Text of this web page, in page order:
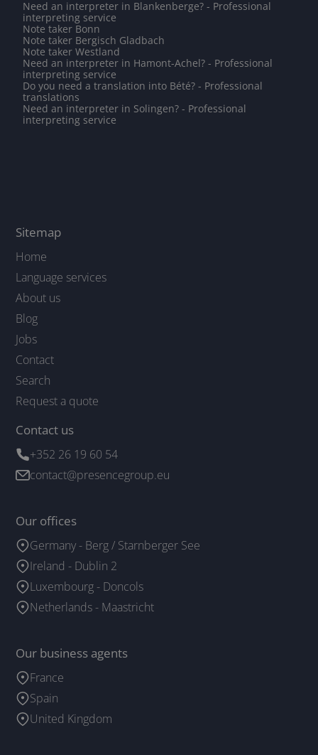
Need an interpreter in Blankenberge? - Professional
interpreting service
Note taker Bonn
Note taker Bergisch Gladbach
Note taker Westland
Need an interpreter in Hamont-Achel? - Professional
interpreting service
Do you need a translation into Bété? - Professional
translations
Need an interpreter in Solingen? - Professional
interpreting service
Sitemap
Home
Language services
About us
Blog
Jobs
Contact
Search
Request a quote
Contact us
+352 26 19 60 54
contact@presencegroup.eu
Our offices
Germany - Berg / Starnberger See
Ireland - Dublin 2
Luxembourg - Doncols
Netherlands - Maastricht
Our business agents
France
Spain
United Kingdom